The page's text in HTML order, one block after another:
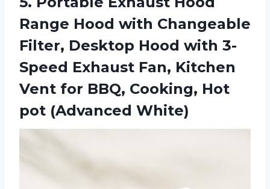
Range Hood with Changeable
Filter, Desktop Hood with 3-
Speed Exhaust Fan, Kitchen
Vent for BBQ, Cooking, Hot
pot (Advanced White)